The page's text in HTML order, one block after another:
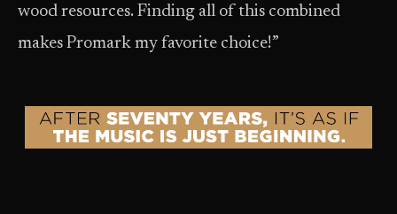
wood resources. Finding all of this combined
makes Promark my favorite choice!”